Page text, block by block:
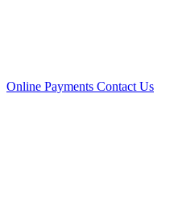
Online Payments Contact Us